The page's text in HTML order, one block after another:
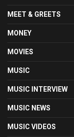
MEET & GREETS
MONEY
MOVIES
MUSIC
MUSIC INTERVIEW
MUSIC NEWS
MUSIC VIDEOS